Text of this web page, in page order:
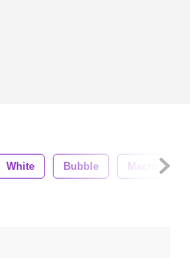
White Bubble Macro